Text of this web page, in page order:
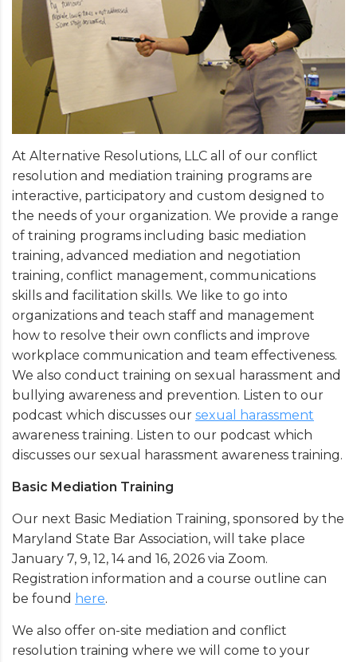
At Alternative Resolutions, LLC all of our conflict
resolution and mediation training programs are
interactive, participatory and custom designed to
the needs of your organization. We provide a range
of training programs including basic mediation
training, advanced mediation and negotiation
training, conflict management, communications
skills and facilitation skills. We like to go into
organizations and teach staff and management
how to resolve their own conflicts and improve
workplace communication and team effectiveness.
We also conduct training on sexual harassment and
bullying awareness and prevention. Listen to our
podcast which discusses our sexual harassment
awareness training. Listen to our podcast which
discusses our sexual harassment awareness training.
Basic Mediation Training
Our next Basic Mediation Training, sponsored by the
Maryland State Bar Association, will take place
January 7, 9, 12, 14 and 16, 2026 via Zoom.
Registration information and a course outline can
be found here.
We also offer on-site mediation and conflict
resolution training where we will come to your